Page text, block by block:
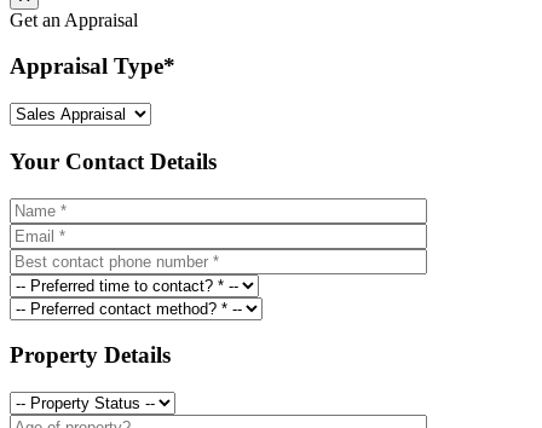
Get an Appraisal
Appraisal Type*
Your Contact Details
Property Details